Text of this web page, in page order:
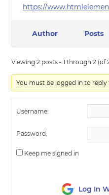
https://
Author Posts
Viewing 2 posts - 1 through 2 (of
You must be logged in to
Username:
Password:
Keep me signed in
Log In